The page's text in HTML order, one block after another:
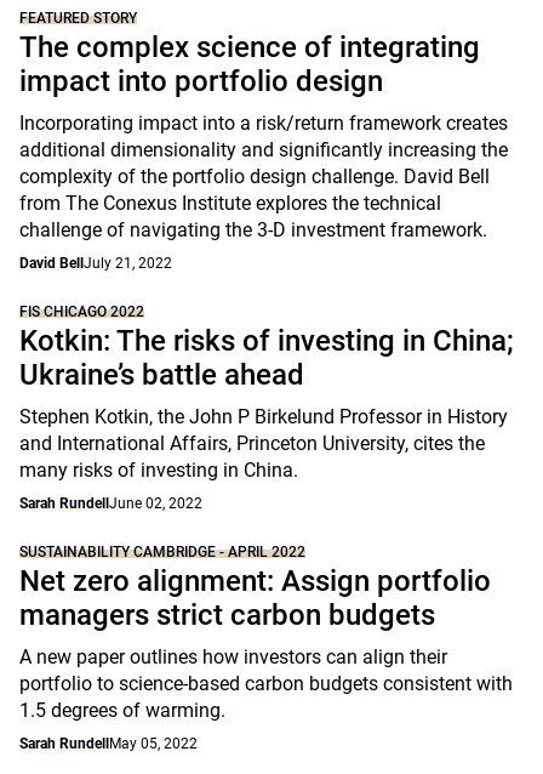
FEATURED STORY
The complex science of integrating
impact into portfolio design
Incorporating impact into a risk/return framework creates
additional dimensionality and significantly increasing the
complexity of the portfolio design challenge. David Bell
from The Conexus Institute explores the technical
challenge of navigating the 3-D investment framework.
David Bell July 21, 2022
FIS CHICAGO 2022
Kotkin: The risks of investing in China;
Ukraine’s battle ahead
Stephen Kotkin, the John P Birkelund Professor in History
and International Affairs, Princeton University, cites the
many risks of investing in China.
Sarah Rundell June 02, 2022
SUSTAINABILITY CAMBRIDGE - APRIL 2022
Net zero alignment: Assign portfolio
managers strict carbon budgets
A new paper outlines how investors can align their
portfolio to science-based carbon budgets consistent with
1.5 degrees of warming.
Sarah Rundell May 05, 2022